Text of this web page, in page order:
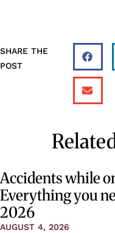
SHARE THE
POST
Accidents while
Everything you
2026
AUGUST 4, 2026